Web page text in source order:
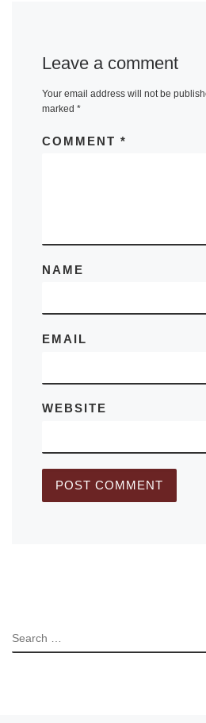
Leave a comment
Your email address will not be
marked *
COMMENT *
NAME
EMAIL
WEBSITE
SEARCH